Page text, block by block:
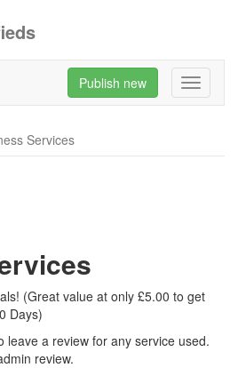
Toggle
Publish new
Services
(Great value at only £5.00 to get
Days)
leave a review for any service used.
review.